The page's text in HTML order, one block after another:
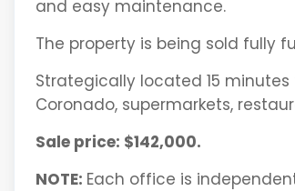
and easy maintenance.
The property is being sold fully
Strategically located 15
Coronado, supermarkets,
Sale price: $142,000.
NOTE: Each office is